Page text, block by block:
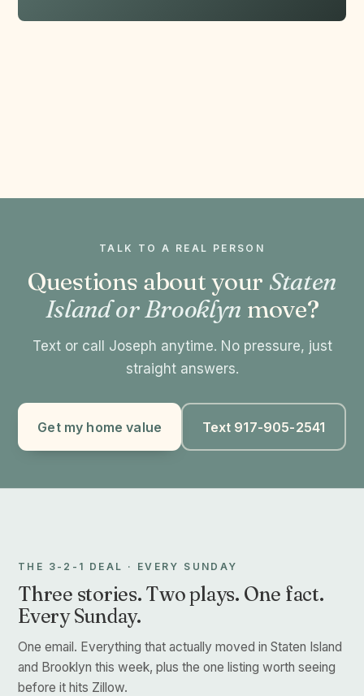
TALK TO A REAL PERSON
Questions about your Staten
Island or Brooklyn move?
Text or call Joseph anytime. No pressure, just
straight answers.
Get my home value Text 917-905-2541
THE 3-2-1 DEAL · EVERY SUNDAY
Three stories. Two plays. One fact.
Every Sunday.
One email. Everything that actually moved in Staten Island
and Brooklyn this week, plus the one listing worth seeing
before it hits Zillow.